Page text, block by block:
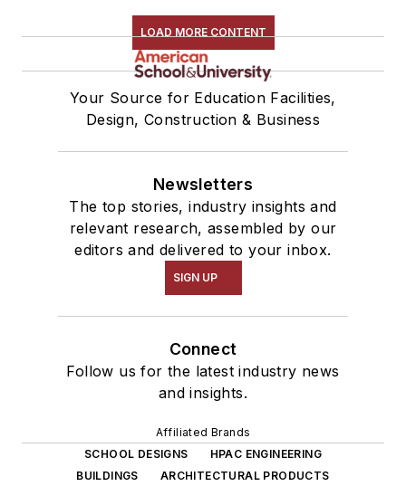
LOAD MORE CONTENT
Your Source for Education Facilities,
Design, Construction & Business
Newsletters
The top stories, industry insights and
relevant research, assembled by our
editors and delivered to your inbox.
SIGN UP
Connect
Follow us for the latest industry news
and insights.
Affiliated Brands
SCHOOL DESIGNS
HPAC ENGINEERING
BUILDINGS
ARCHITECTURAL PRODUCTS